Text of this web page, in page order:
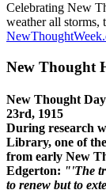
Celebrating New
weather all storms,
New Thought
New Thought
23rd, 1915
During research
Library, one of
from early New
Edgerton: "'The
to renew but to